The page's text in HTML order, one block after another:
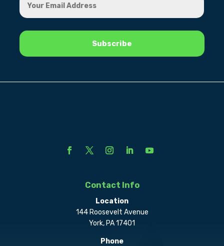
Contact Info
Location
144 Roosevelt Avenue
York, PA 17401
Phone